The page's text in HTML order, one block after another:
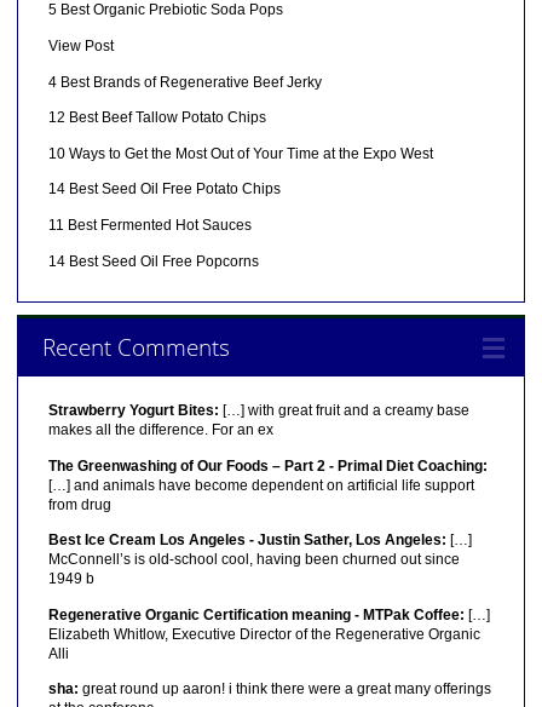
5 Best Organic Prebiotic Soda Pops
View Post
4 Best Brands of Regenerative Beef Jerky
12 Best Beef Tallow Potato Chips
10 Ways to Get the Most Out of Your Time at the Expo West
14 Best Seed Oil Free Potato Chips
11 Best Fermented Hot Sauces
14 Best Seed Oil Free Popcorns
Recent Comments
Strawberry Yogurt Bites: […] with great fruit and a creamy base
makes all the difference. For an ex
The Greenwashing of Our Foods – Part 2 - Primal Diet Coaching:
[…] and animals have become dependent on artificial life support
from drug
Best Ice Cream Los Angeles - Justin Sather, Los Angeles: […]
McConnell’s is old-school cool, having been churned out since
1949 b
Regenerative Organic Certification meaning - MTPak Coffee: […]
Elizabeth Whitlow, Executive Director of the Regenerative Organic
Alli
sha: great round up aaron! i think there were a great many offerings